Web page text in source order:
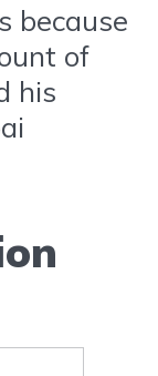
because
of
his